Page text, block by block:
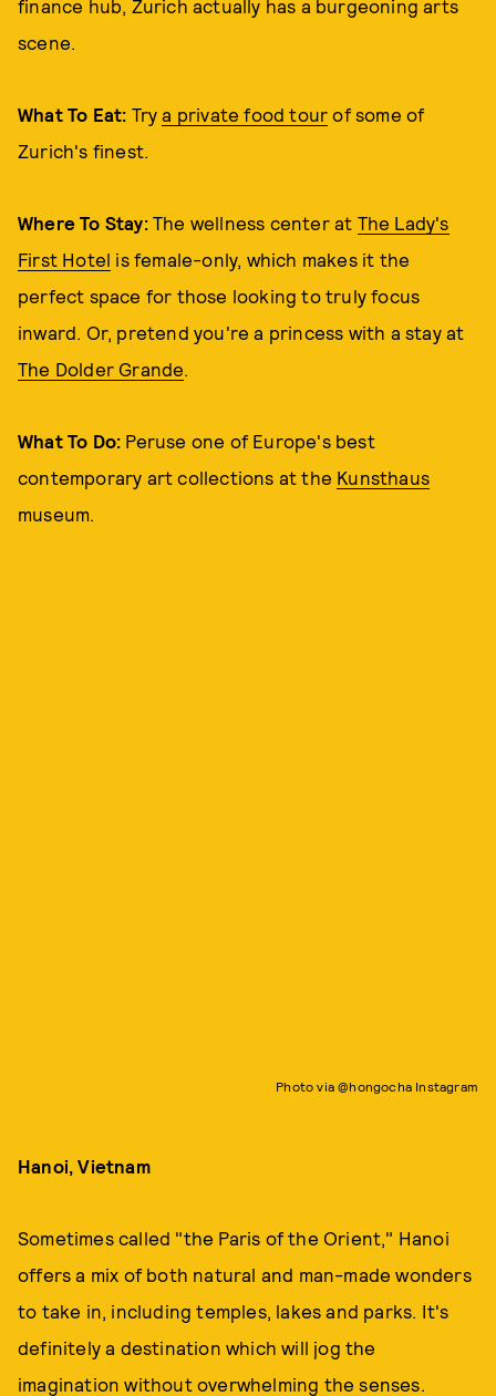
finance hub, Zurich actually has a burgeoning arts
scene.
What To Eat: Trya private food tour of some of
Zurich's finest.
Where To Stay: The wellness center at The Lady's
First Hotel is female-only, which makes it the
perfect space for those looking to truly focus
inward. Or, pretend you're a princess with a stay at
The Dolder Grande.
What To Do: Peruse one of Europe's best
contemporary art collections at the Kunsthaus
museum.
Photo via @hongocha Instagram
Hanoi, Vietnam
Sometimes called "the Paris of the Orient," Hanoi
offers a mix of both natural and man-made wonders
to take in, including temples, lakes and parks. It's
definitely a destination which will jog the
imagination without overwhelming the senses.